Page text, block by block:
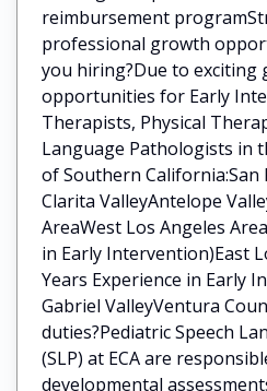
reimbursement
professional growth
you hiring?Due to exciting
opportunities for Early
Therapists, Physical
Language Pathologists in
of Southern California:San
Clarita ValleyAntelope
AreaWest Los Angeles
in Early Intervention)East
Years Experience in Early
Gabriel ValleyVentura
duties?Pediatric Speech
(SLP) at ECA are
developmental